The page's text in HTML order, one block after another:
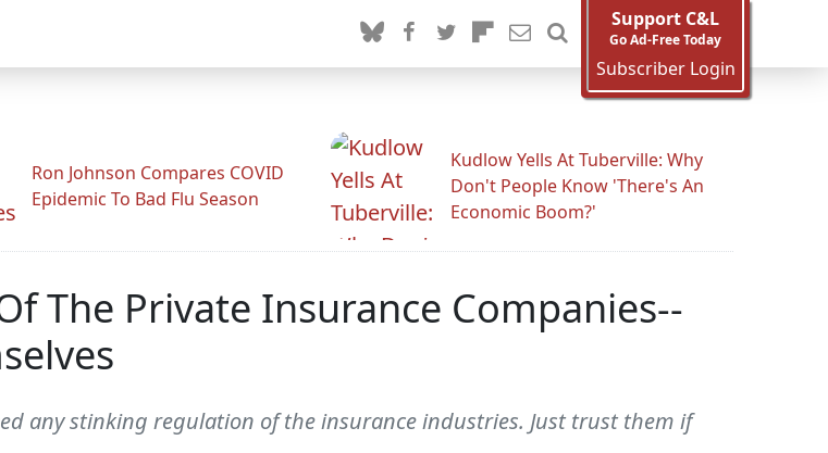
Support C&L
Go Ad-Free Today
Subscriber Login
Ron Johnson Compares COVID
Epidemic To Bad Flu Season
Kudlow Yells At Tuberville: Why
Don't People Know 'There's An
Economic Boom?'
The Private Insurance Companies--
any stinking regulation of the insurance industries. Just trust them if